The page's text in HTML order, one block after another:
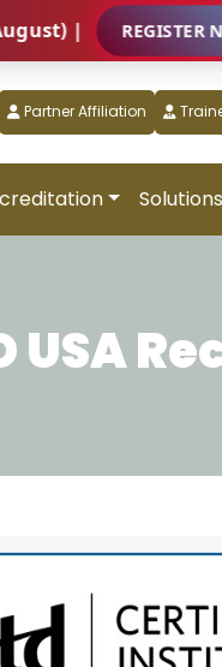
| REGISTER NOW
Partner Affiliation
Solutions
USA